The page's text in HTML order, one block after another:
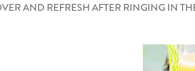
AND REFRESH AFTER RINGING IN